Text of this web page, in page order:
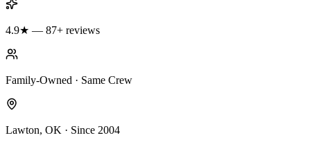
4.9★ — 87+ reviews
Family-Owned · Same Crew
Lawton, OK · Since 2004